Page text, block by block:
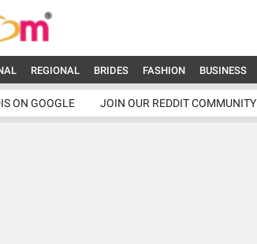
REGIONAL BRIDES FASHION BUSINESS
ON GOOGLE JOIN OUR REDDIT COMMUNITY